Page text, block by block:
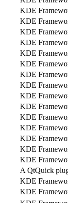
KDE
KDE
KDE
KDE
KDE
KDE
KDE
KDE
KDE
KDE
KDE
KDE
KDE
KDE
KDE
A QtQuick
KDE
KDE